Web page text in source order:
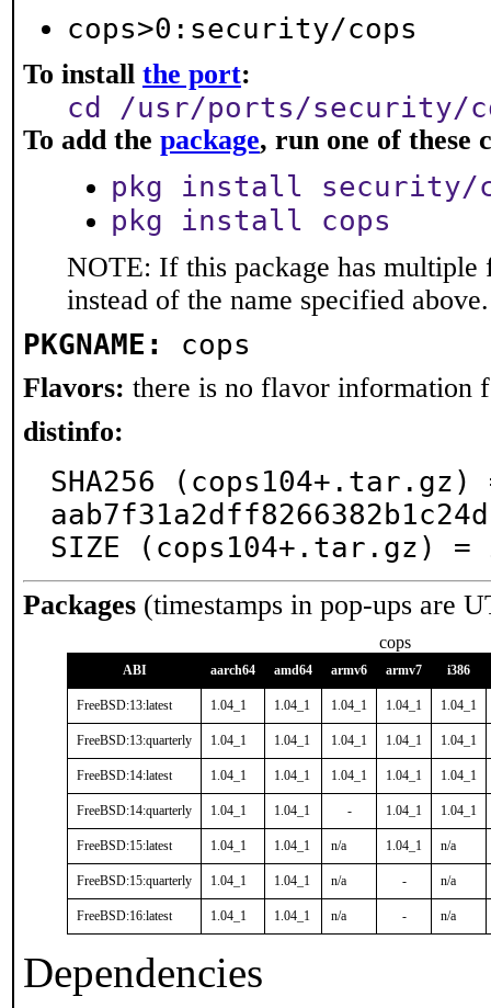
cops>0:security/cops
To install the port:
cd /usr/ports/security/
To add the package, run one of these
pkg install security/
pkg install cops
NOTE: If this package has multiple
instead of the name specified above.
PKGNAME: cops
Flavors: there is no flavor information
distinfo:
SHA256 (cops104+.tar.gz)
SIZE (cops104+.tar.gz) =
Packages (timestamps in pop-ups are
cops
ABI aarch64 amd64 armv6 armv7 i386
FreeBSD:13:latest 1.04_1 1.04_1 1.04_1 1.04_1 1.04_1
FreeBSD:13:quarterly 1.04_1 1.04_1 1.04_1 1.04_1 1.04_1
FreeBSD:14:latest 1.04_1 1.04_1 1.04_1 1.04_1 1.04_1
FreeBSD:14:quarterly 1.04_1 1.04_1 - 1.04_1 1.04_1
FreeBSD:15:latest 1.04_1 1.04_1 n/a 1.04_1 n/a
FreeBSD:15:quarterly 1.04_1 1.04_1 n/a - n/a
FreeBSD:16:latest 1.04_1 1.04_1 n/a - n/a
Dependencies